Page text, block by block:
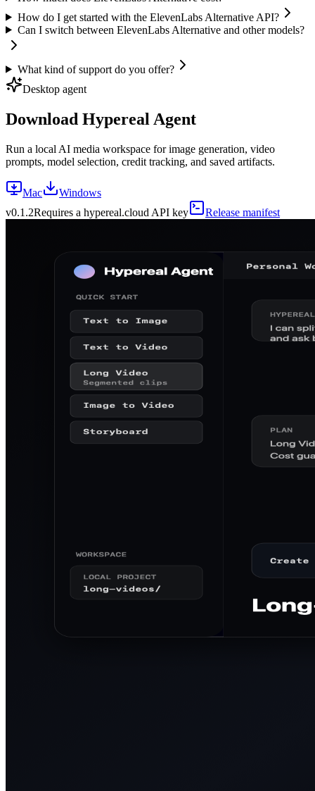
How do I get started with the ElevenLabs Alternative API?
Can I switch between ElevenLabs Alternative and other models?
What kind of support do you offer?
Desktop agent
Download Hypereal Agent
Run a local AI media workspace for image generation, video
prompts, model selection, credit tracking, and saved artifacts.
Mac
Windows
v0.1.2Requires a hypereal.cloud API key Release manifest